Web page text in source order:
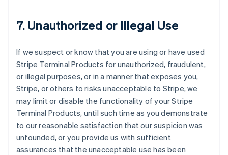
7. Unauthorized or Illegal Use
If we suspect or know that you are using or have used
Stripe Terminal Products for unauthorized, fraudulent,
or illegal purposes, or in a manner that exposes you,
Stripe, or others to risks unacceptable to Stripe, we
may limit or disable the functionality of your Stripe
Terminal Products, until such time as you demonstrate
to our reasonable satisfaction that our suspicion was
unfounded, or you provide us with sufficient
assurances that the unacceptable use has been